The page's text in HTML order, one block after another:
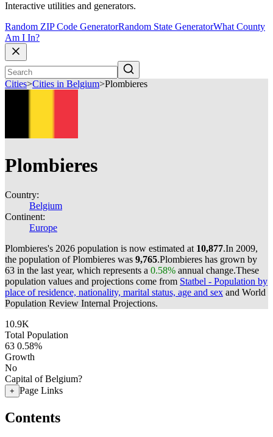
Interactive utilities and generators.
Random ZIP Code GeneratorRandom State GeneratorWhat County
Am I In?
Cities>Cities in Belgium>Plombieres
Plombieres
Country:
Belgium
Continent:
Europe
Plombieres's 2026 population is now estimated at 10,877.In 2009,
the population of Plombieres was 9,765.Plombieres has grown by
63 in the last year, which represents a 0.58% annual change.These
population values and projections come from Statbel - Population by
place of residence, nationality, marital status, age and sex and World
Population Review Internal Projections.
10.9K
Total Population
63 0.58%
Growth
No
Capital of Belgium?
+ Page Links
Contents